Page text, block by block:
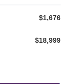
$1,676
$18,999